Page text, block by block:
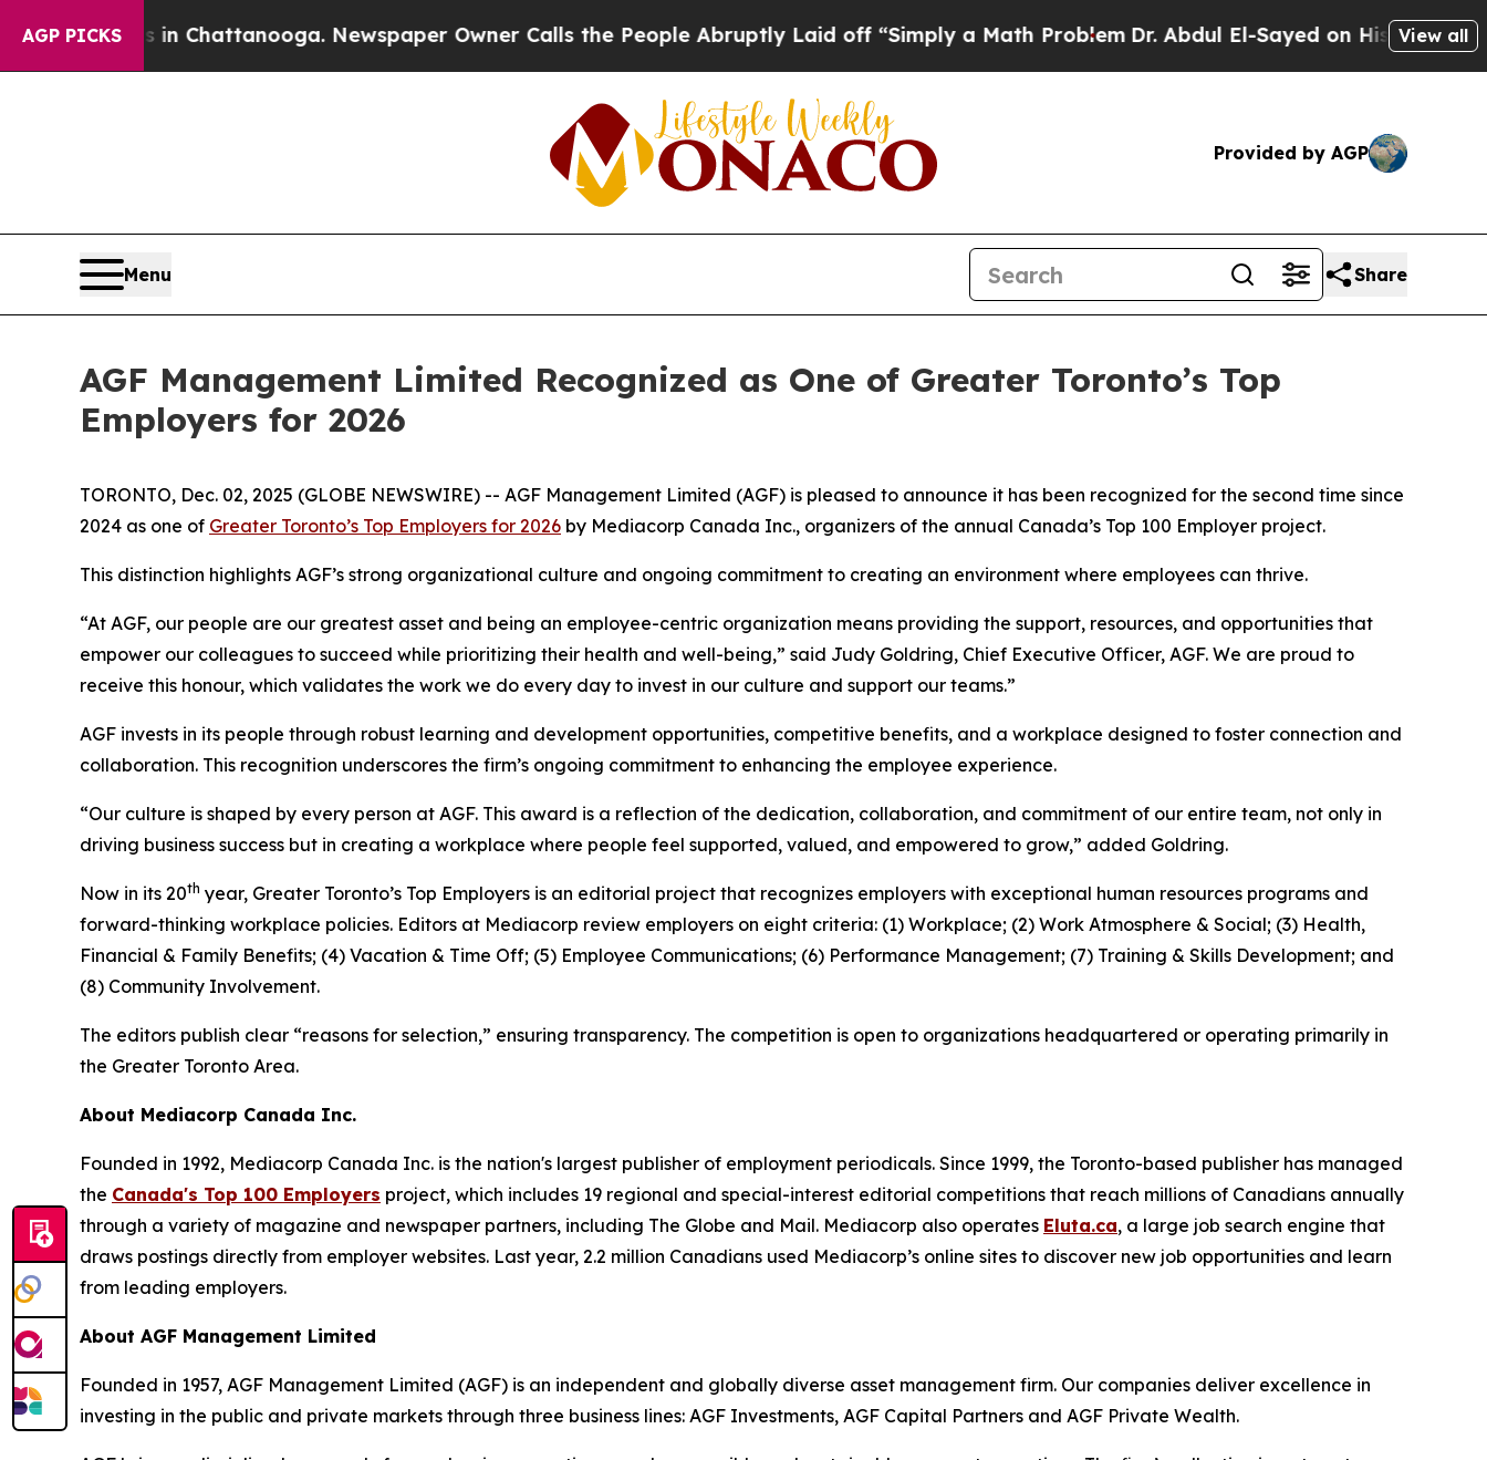
AGP PICKS
Chaos in Chattanooga. Newspaper Owner Calls the People Abruptly Laid off “Simply a Math ProblemDr. Abdul El-Sayed on Historic Michigan
View all
Provided by AGP
Menu Share
AGF Management Limited Recognized as One of Greater Toronto’s Top
Employers for 2026
TORONTO, Dec. 02, 2025 (GLOBE NEWSWIRE) -- AGF Management Limited (AGF) is pleased to announce it has been recognized for the second time since
2024 as one of Greater Toronto’s Top Employers for 2026 by Mediacorp Canada Inc., organizers of the annual Canada’s Top 100 Employer project.
This distinction highlights AGF’s strong organizational culture and ongoing commitment to creating an environment where employees can thrive.
“At AGF, our people are our greatest asset and being an employee-centric organization means providing the support, resources, and opportunities that
empower our colleagues to succeed while prioritizing their health and well-being,” said Judy Goldring, Chief Executive Officer, AGF. We are proud to
receive this honour, which validates the work we do every day to invest in our culture and support our teams.”
AGF invests in its people through robust learning and development opportunities, competitive benefits, and a workplace designed to foster connection and
collaboration. This recognition underscores the firm’s ongoing commitment to enhancing the employee experience.
“Our culture is shaped by every person at AGF. This award is a reflection of the dedication, collaboration, and commitment of our entire team, not only in
driving business success but in creating a workplace where people feel supported, valued, and empowered to grow,” added Goldring.
Now in its 20th year, Greater Toronto’s Top Employers is an editorial project that recognizes employers with exceptional human resources programs and
forward-thinking workplace policies. Editors at Mediacorp review employers on eight criteria: (1) Workplace; (2) Work Atmosphere & Social; (3) Health,
Financial & Family Benefits; (4) Vacation & Time Off; (5) Employee Communications; (6) Performance Management; (7) Training & Skills Development; and
(8) Community Involvement.
The editors publish clear “reasons for selection,” ensuring transparency. The competition is open to organizations headquartered or operating primarily in
the Greater Toronto Area.
About Mediacorp Canada Inc.
Founded in 1992, Mediacorp Canada Inc. is the nation's largest publisher of employment periodicals. Since 1999, the Toronto-based publisher has managed
the Canada's Top 100 Employers project, which includes 19 regional and special-interest editorial competitions that reach millions of Canadians annually
through a variety of magazine and newspaper partners, including The Globe and Mail. Mediacorp also operates Eluta.ca, a large job search engine that
draws postings directly from employer websites. Last year, 2.2 million Canadians used Mediacorp’s online sites to discover new job opportunities and learn
from leading employers.
About AGF Management Limited
Founded in 1957, AGF Management Limited (AGF) is an independent and globally diverse asset management firm. Our companies deliver excellence in
investing in the public and private markets through three business lines: AGF Investments, AGF Capital Partners and AGF Private Wealth.